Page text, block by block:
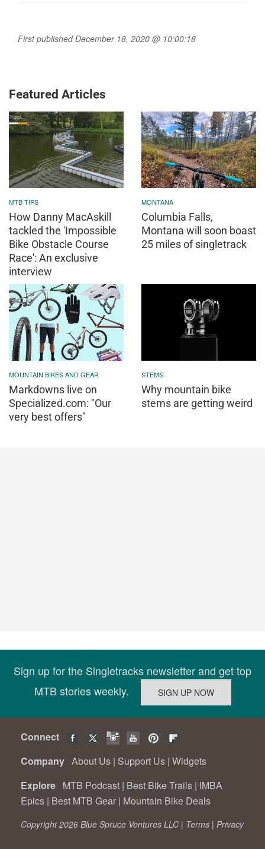
First published December 18, 2020 @ 10:00:18
Featured Articles
MTB TIPS
How Danny MacAskill
tackled the 'Impossible
Bike Obstacle Course
Race': An exclusive
interview
MONTANA
Columbia Falls,
Montana will soon boast
25 miles of singletrack
MOUNTAIN BIKES AND GEAR
Markdowns live on
Specialized.com: "Our
very best offers"
STEMS
Why mountain bike
stems are getting weird
Sign up for the Singletracks newsletter and get top
MTB stories weekly.
Connect
Company About Us | Support Us | Widgets
Explore MTB Podcast | Best Bike Trails | IMBA
Epics | Best MTB Gear | Mountain Bike Deals
Copyright 2026 Blue Spruce Ventures LLC | Terms | Privacy